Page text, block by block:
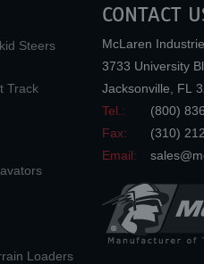
Steers
Track
Loaders
CONTACT
McLaren
3733 University
Jacksonville
FL
Tel.:
(800)
Fax:
(310)
Email: